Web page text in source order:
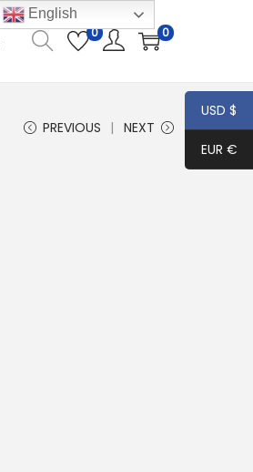
0 0
PREVIOUS NEXT
English
USD $
EUR €